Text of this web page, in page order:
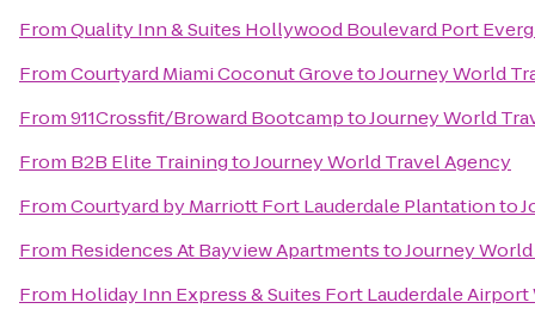
FromQuality Inn & Suites Hollywood Boulevard Port
FromCourtyard Miami Coconut GrovetoJourney World
From911Crossfit/Broward BootcamptoJourney World
From B2B Elite TrainingtoJourney World Travel Agency
FromCourtyard by Marriott Fort Lauderdale Plantationto
From Residences At Bayview ApartmentstoJourney
From Holiday Inn Express & Suites Fort Lauderdale Airport